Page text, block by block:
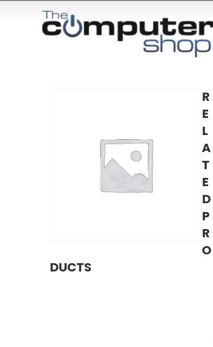
R
E
L
A
T
E
D
P
R
O
DUCTS